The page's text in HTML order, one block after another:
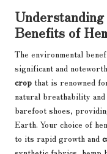
Benefits of
The environmental
significant and
crop that is renowned
natural breathability
barefoot shoes,
Earth. Your choice of
to its rapid growth and